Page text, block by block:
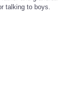
talking to boys.